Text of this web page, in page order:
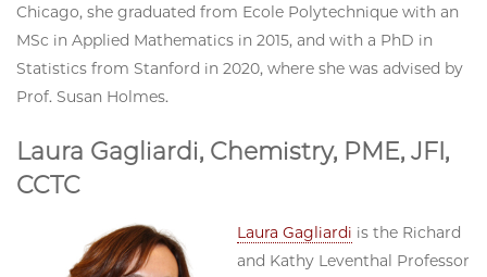
Chicago, she graduated from Ecole Polytechnique with an
MSc in Applied Mathematics in 2015, and with a PhD in
Statistics from Stanford in 2020, where she was advised by
Prof. Susan Holmes.
Laura Gagliardi, Chemistry, PME, JFI,
CCTC
Laura Gagliardi is the Richard
and Kathy Leventhal Professor